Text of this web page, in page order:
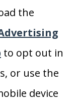
the
to opt out in
or use the
device